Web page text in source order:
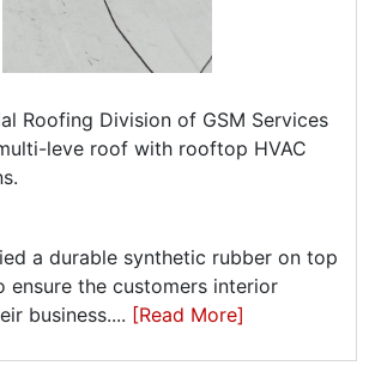
Roofing Division of GSM Services
leve roof with rooftop HVAC
a durable synthetic rubber on top
ensure the customers interior
business.... [Read More]